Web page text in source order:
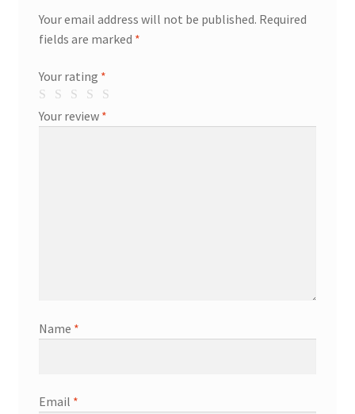
Your email address will not be published. Required
fields are marked *
Your rating *
Your review *
Name *
Email *